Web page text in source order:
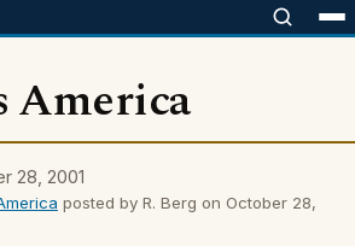
America
28, 2001
posted by R. Berg on October 28,